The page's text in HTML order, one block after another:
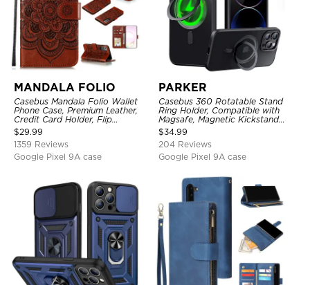
MANDALA FOLIO
Casebus Mandala Folio Wallet
Phone Case, Premium Leather,
Credit Card Holder, Flip
Kickstand Shockproof Case
$29.99
1359 Reviews
Google Pixel 9A case
PARKER
Casebus 360 Rotatable Stand
Ring Holder, Compatible with
Magsafe, Magnetic Kickstand
Shockproof Cover
$34.99
204 Reviews
Google Pixel 9A case